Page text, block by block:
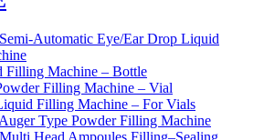
Automatic Eye/Ear Drop Liquid
Filling Machine – Bottle
Filling Machine – Vial
Filling Machine – For Vials
Type Powder Filling Machine